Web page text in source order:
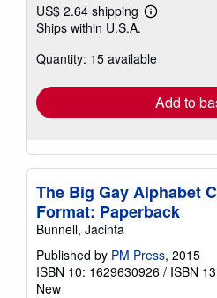
US$ 2.64 shipping
Learn
shipping
Ships within U.S.A.
Quantity: 15 available
Add to
The Big Gay Alphabet
Format: Paperback
Bunnell, Jacinta
Published by PM Press, 2015
ISBN 10: 1629630926 / ISBN
New